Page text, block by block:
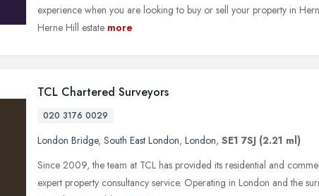
experience when you are looking to buy or sell your property in
Herne Hill estate more
TCL Chartered Surveyors
020 3176 0029
London Bridge, South East London, London, SE1 7SJ (2.21 ml)
Since 2009, the team at TCL has provided its residential and
expert property consultancy service. Operating in London and the